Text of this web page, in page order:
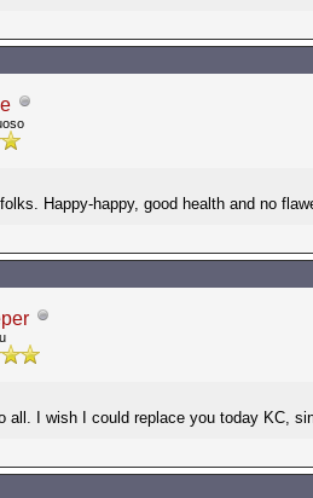
Happy-happy, good health and no
all. I wish I could replace you today KC,